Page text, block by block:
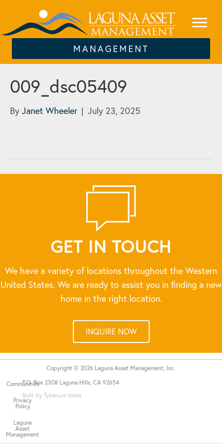
MANAGEMENT
009_dsc05409
By Janet Wheeler | July 23, 2025
GET IN TOUCH
We have a variety of locations throughout the Western
United States. We are ready to assist you in finding a new
home in the right location.
INQUIRE NOW
P.O. Box 2308 Laguna Hills, CA 92654
Built by Tytanium Ideas
Communities
Privacy
Policy
Laguna
Asset
Management
Copyright © 2026 Laguna Asset Management, Inc.